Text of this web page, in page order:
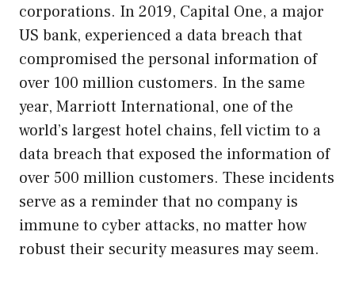
corporations. In 2019, Capital One, a major
US bank, experienced a data breach that
compromised the personal information of
over 100 million customers. In the same
year, Marriott International, one of the
world’s largest hotel chains, fell victim to a
data breach that exposed the information of
over 500 million customers. These incidents
serve as a reminder that no company is
immune to cyber attacks, no matter how
robust their security measures may seem.